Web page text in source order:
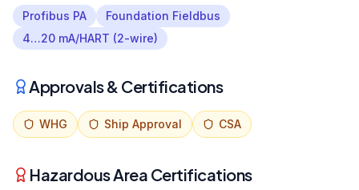
Profibus PA
Foundation Fieldbus
4…20 mA/HART (2-wire)
Approvals & Certifications
WHG Ship Approval CSA
Hazardous Area Certifications